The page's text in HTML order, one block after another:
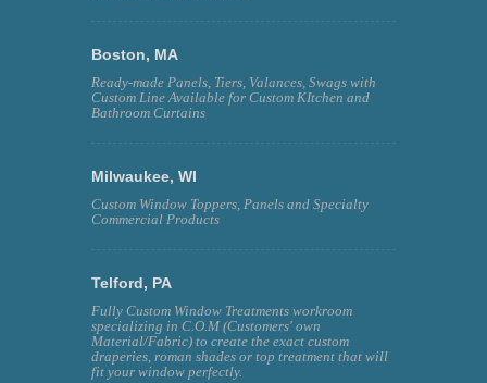
Boston, MA
Ready-made Panels, Tiers, Valances, Swags with
Custom Line Available for Custom KItchen and
Bathroom Curtains
Milwaukee, WI
Custom Window Toppers, Panels and Specialty
Commercial Products
Telford, PA
Fully Custom Window Treatments workroom
specializing in C.O.M (Customers' own
Material/Fabric) to create the exact custom
draperies, roman shades or top treatment that will
fit your window perfectly.